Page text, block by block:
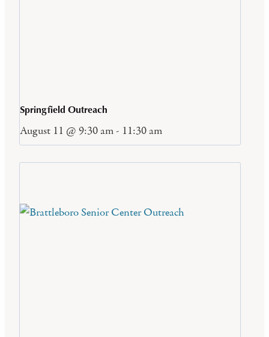
Springfield Outreach
August 11 @ 9:30 am- 11:30 am